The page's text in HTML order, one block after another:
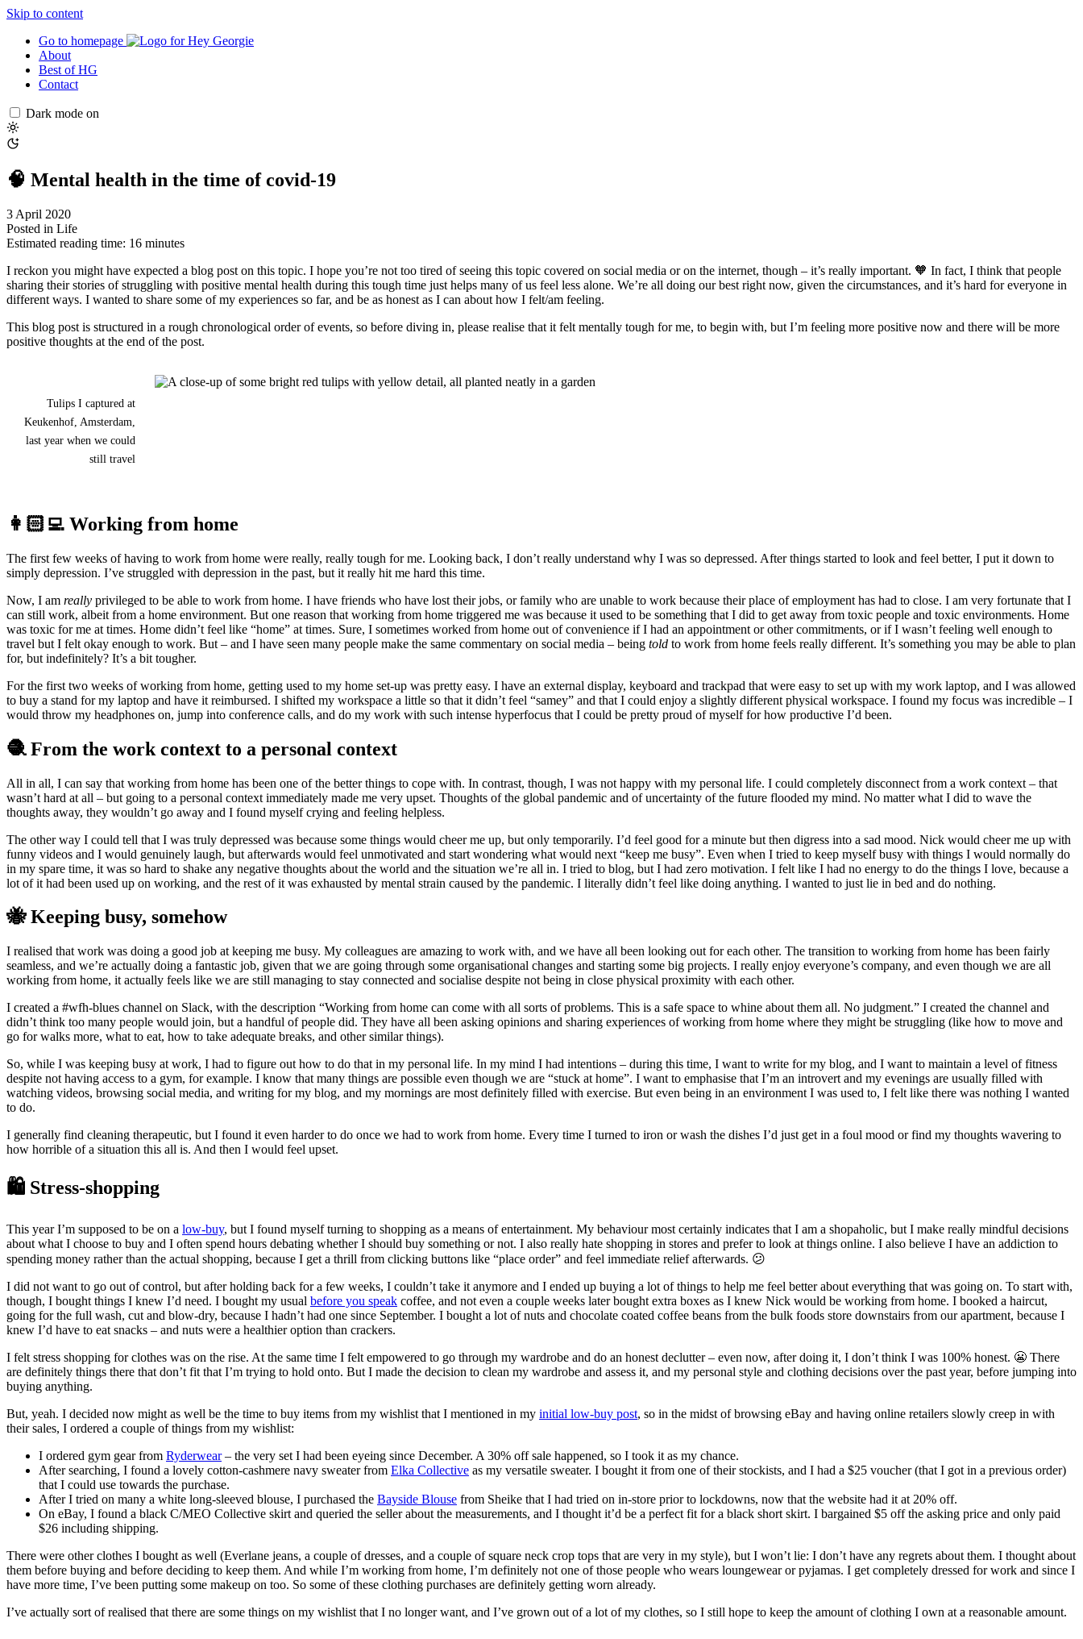
Skip to content
Go to homepage
About
Best of HG
Contact
Dark mode on
🧠 Mental health in the time of covid-19
3 April 2020
Posted in Life
Estimated reading time: 16 minutes
I reckon you might have expected a blog post on this topic. I hope you’re not too tired of seeing this topic covered on social media or on the internet, though – it’s really important. 🧡 In fact, I think that people
sharing their stories of struggling with positive mental health during this tough time just helps many of us feel less alone. We’re all doing our best right now, given the circumstances, and it’s hard for everyone in
different ways. I wanted to share some of my experiences so far, and be as honest as I can about how I felt/am feeling.
This blog post is structured in a rough chronological order of events, so before diving in, please realise that it felt mentally tough for me, to begin with, but I’m feeling more positive now and there will be more
positive thoughts at the end of the post.
Tulips I captured at
Keukenhof, Amsterdam,
last year when we could
still travel
👩🏻‍💻 Working from home
The first few weeks of having to work from home were really, really tough for me. Looking back, I don’t really understand why I was so depressed. After things started to look and feel better, I put it down to
simply depression. I’ve struggled with depression in the past, but it really hit me hard this time.
Now, I am really privileged to be able to work from home. I have friends who have lost their jobs, or family who are unable to work because their place of employment has had to close. I am very fortunate that I
can still work, albeit from a home environment. But one reason that working from home triggered me was because it used to be something that I did to get away from toxic people and toxic environments. Home
was toxic for me at times. Home didn’t feel like “home” at times. Sure, I sometimes worked from home out of convenience if I had an appointment or other commitments, or if I wasn’t feeling well enough to
travel but I felt okay enough to work. But – and I have seen many people make the same commentary on social media – being told to work from home feels really different. It’s something you may be able to plan
for, but indefinitely? It’s a bit tougher.
For the first two weeks of working from home, getting used to my home set-up was pretty easy. I have an external display, keyboard and trackpad that were easy to set up with my work laptop, and I was allowed
to buy a stand for my laptop and have it reimbursed. I shifted my workspace a little so that it didn’t feel “samey” and that I could enjoy a slightly different physical workspace. I found my focus was incredible – I
would throw my headphones on, jump into conference calls, and do my work with such intense hyperfocus that I could be pretty proud of myself for how productive I’d been.
🧶 From the work context to a personal context
All in all, I can say that working from home has been one of the better things to cope with. In contrast, though, I was not happy with my personal life. I could completely disconnect from a work context – that
wasn’t hard at all – but going to a personal context immediately made me very upset. Thoughts of the global pandemic and of uncertainty of the future flooded my mind. No matter what I did to wave the
thoughts away, they wouldn’t go away and I found myself crying and feeling helpless.
The other way I could tell that I was truly depressed was because some things would cheer me up, but only temporarily. I’d feel good for a minute but then digress into a sad mood. Nick would cheer me up with
funny videos and I would genuinely laugh, but afterwards would feel unmotivated and start wondering what would next “keep me busy”. Even when I tried to keep myself busy with things I would normally do
in my spare time, it was so hard to shake any negative thoughts about the world and the situation we’re all in. I tried to blog, but I had zero motivation. I felt like I had no energy to do the things I love, because a
lot of it had been used up on working, and the rest of it was exhausted by mental strain caused by the pandemic. I literally didn’t feel like doing anything. I wanted to just lie in bed and do nothing.
🐝 Keeping busy, somehow
I realised that work was doing a good job at keeping me busy. My colleagues are amazing to work with, and we have all been looking out for each other. The transition to working from home has been fairly
seamless, and we’re actually doing a fantastic job, given that we are going through some organisational changes and starting some big projects. I really enjoy everyone’s company, and even though we are all
working from home, it actually feels like we are still managing to stay connected and socialise despite not being in close physical proximity with each other.
I created a #wfh-blues channel on Slack, with the description “Working from home can come with all sorts of problems. This is a safe space to whine about them all. No judgment.” I created the channel and
didn’t think too many people would join, but a handful of people did. They have all been asking opinions and sharing experiences of working from home where they might be struggling (like how to move and
go for walks more, what to eat, how to take adequate breaks, and other similar things).
So, while I was keeping busy at work, I had to figure out how to do that in my personal life. In my mind I had intentions – during this time, I want to write for my blog, and I want to maintain a level of fitness
despite not having access to a gym, for example. I know that many things are possible even though we are “stuck at home”. I want to emphasise that I’m an introvert and my evenings are usually filled with
watching videos, browsing social media, and writing for my blog, and my mornings are most definitely filled with exercise. But even being in an environment I was used to, I felt like there was nothing I wanted
to do.
I generally find cleaning therapeutic, but I found it even harder to do once we had to work from home. Every time I turned to iron or wash the dishes I’d just get in a foul mood or find my thoughts wavering to
how horrible of a situation this all is. And then I would feel upset.
🛍️ Stress-shopping
This year I’m supposed to be on a low-buy, but I found myself turning to shopping as a means of entertainment. My behaviour most certainly indicates that I am a shopaholic, but I make really mindful decisions
about what I choose to buy and I often spend hours debating whether I should buy something or not. I also really hate shopping in stores and prefer to look at things online. I also believe I have an addiction to
spending money rather than the actual shopping, because I get a thrill from clicking buttons like “place order” and feel immediate relief afterwards. 😕
I did not want to go out of control, but after holding back for a few weeks, I couldn’t take it anymore and I ended up buying a lot of things to help me feel better about everything that was going on. To start with,
though, I bought things I knew I’d need. I bought my usual before you speak coffee, and not even a couple weeks later bought extra boxes as I knew Nick would be working from home. I booked a haircut,
going for the full wash, cut and blow-dry, because I hadn’t had one since September. I bought a lot of nuts and chocolate coated coffee beans from the bulk foods store downstairs from our apartment, because I
knew I’d have to eat snacks – and nuts were a healthier option than crackers.
I felt stress shopping for clothes was on the rise. At the same time I felt empowered to go through my wardrobe and do an honest declutter – even now, after doing it, I don’t think I was 100% honest. 😬 There
are definitely things there that don’t fit that I’m trying to hold onto. But I made the decision to clean my wardrobe and assess it, and my personal style and clothing decisions over the past year, before jumping into
buying anything.
But, yeah. I decided now might as well be the time to buy items from my wishlist that I mentioned in my initial low-buy post, so in the midst of browsing eBay and having online retailers slowly creep in with
their sales, I ordered a couple of things from my wishlist:
I ordered gym gear from Ryderwear– the very set I had been eyeing since December. A 30% off sale happened, so I took it as my chance.
After searching, I found a lovely cotton-cashmere navy sweater from Elka Collective as my versatile sweater. I bought it from one of their stockists, and I had a $25 voucher (that I got in a previous order)
that I could use towards the purchase.
After I tried on many a white long-sleeved blouse, I purchased the Bayside Blouse from Sheike that I had tried on in-store prior to lockdowns, now that the website had it at 20% off.
On eBay, I found a black C/MEO Collective skirt and queried the seller about the measurements, and I thought it’d be a perfect fit for a black short skirt. I bargained $5 off the asking price and only paid
$26 including shipping.
There were other clothes I bought as well (Everlane jeans, a couple of dresses, and a couple of square neck crop tops that are very in my style), but I won’t lie: I don’t have any regrets about them. I thought about
them before buying and before deciding to keep them. And while I’m working from home, I’m definitely not one of those people who wears loungewear or pyjamas. I get completely dressed for work and since I
have more time, I’ve been putting some makeup on too. So some of these clothing purchases are definitely getting worn already.
I’ve actually sort of realised that there are some things on my wishlist that I no longer want, and I’ve grown out of a lot of my clothes, so I still hope to keep the amount of clothing I own at a reasonable amount.